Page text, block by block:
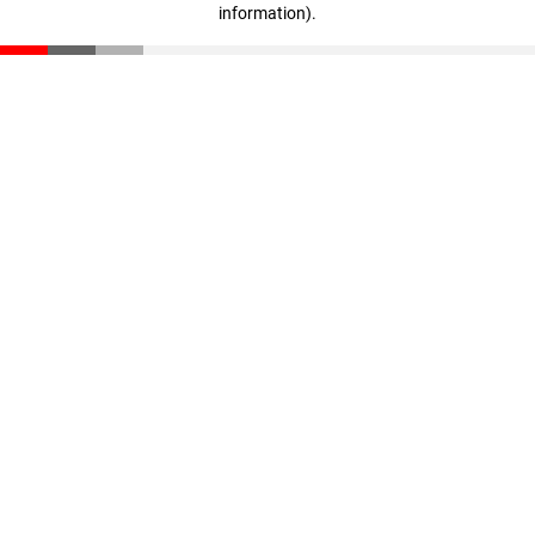
information).